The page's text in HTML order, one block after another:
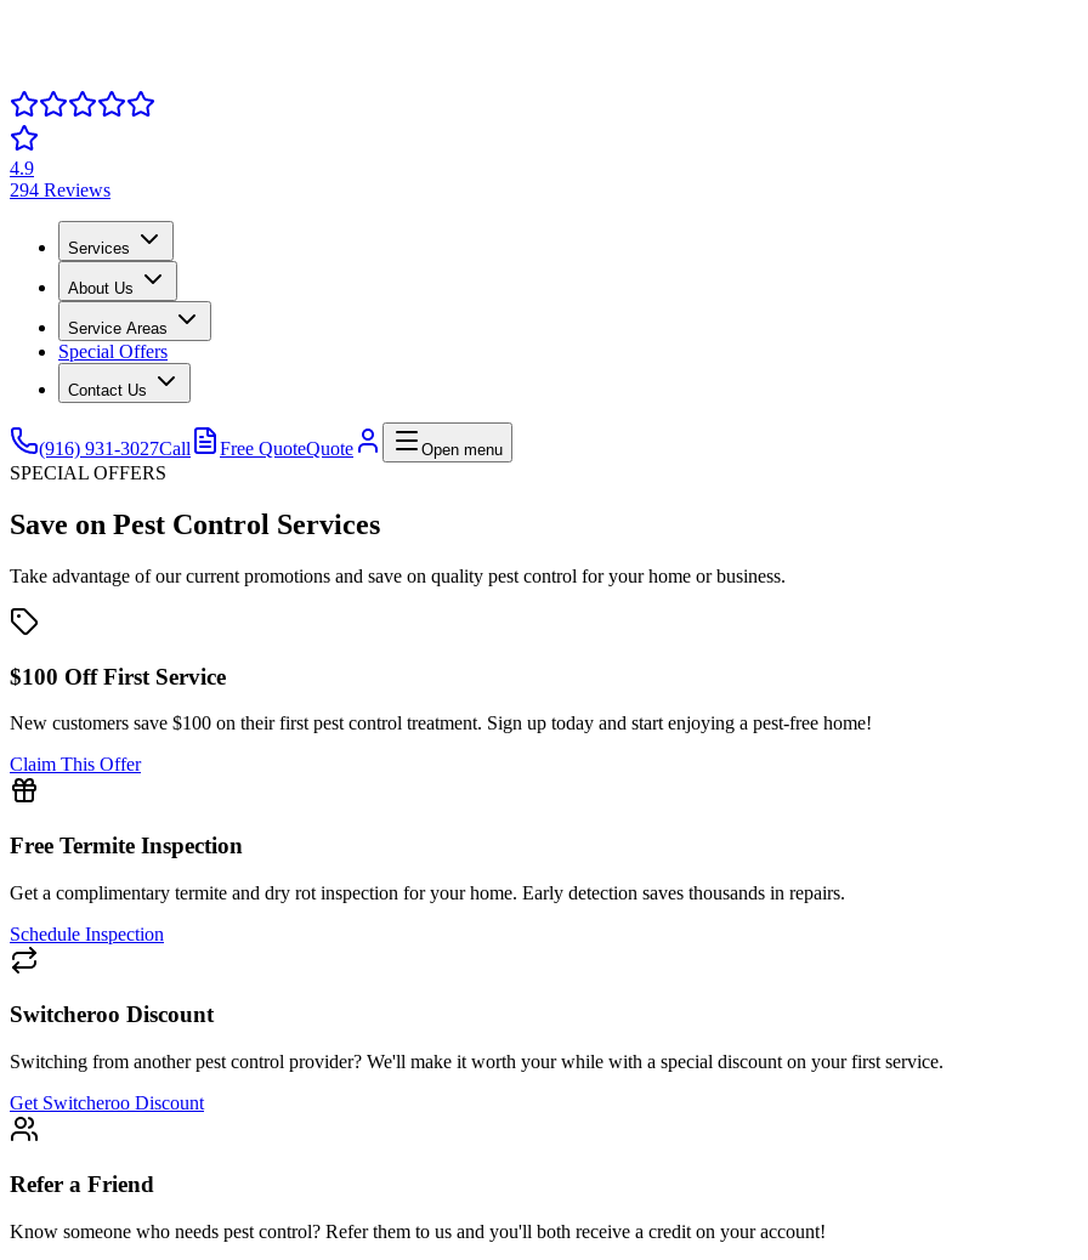
4.9
294 Reviews
Services
About Us
Service Areas
Special Offers
Contact Us
(916) 931-3027Call Free QuoteQuote Open menu
SPECIAL OFFERS
Save on Pest Control Services
Take advantage of our current promotions and save on quality pest control for your home or business.
$100 Off First Service
New customers save $100 on their first pest control treatment. Sign up today and start enjoying a pest-free home!
Claim This Offer
Free Termite Inspection
Get a complimentary termite and dry rot inspection for your home. Early detection saves thousands in repairs.
Schedule Inspection
Switcheroo Discount
Switching from another pest control provider? We'll make it worth your while with a special discount on your first service.
Get Switcheroo Discount
Refer a Friend
Know someone who needs pest control? Refer them to us and you'll both receive a credit on your account!